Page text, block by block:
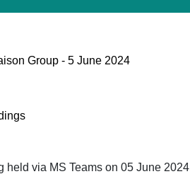
Group - 5 June 2024
held via MS Teams on 05 June 2024